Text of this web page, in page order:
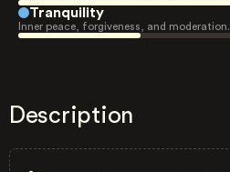
Tranquility
Inner peace, forgiveness, and moderation.
Description